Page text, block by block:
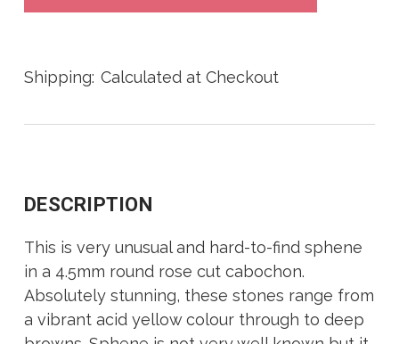
Shipping: Calculated at Checkout
DESCRIPTION
This is very unusual and hard-to-find sphene
in a 4.5mm round rose cut cabochon.
Absolutely stunning, these stones range from
a vibrant acid yellow colour through to deep